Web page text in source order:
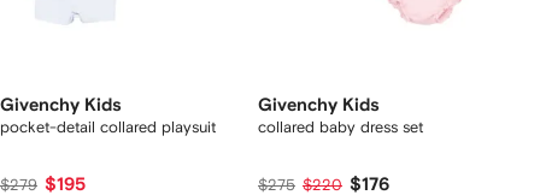
Givenchy Kids
pocket-detail collared playsuit
$279 $195
Givenchy Kids
collared baby dress set
$275 $220 $176